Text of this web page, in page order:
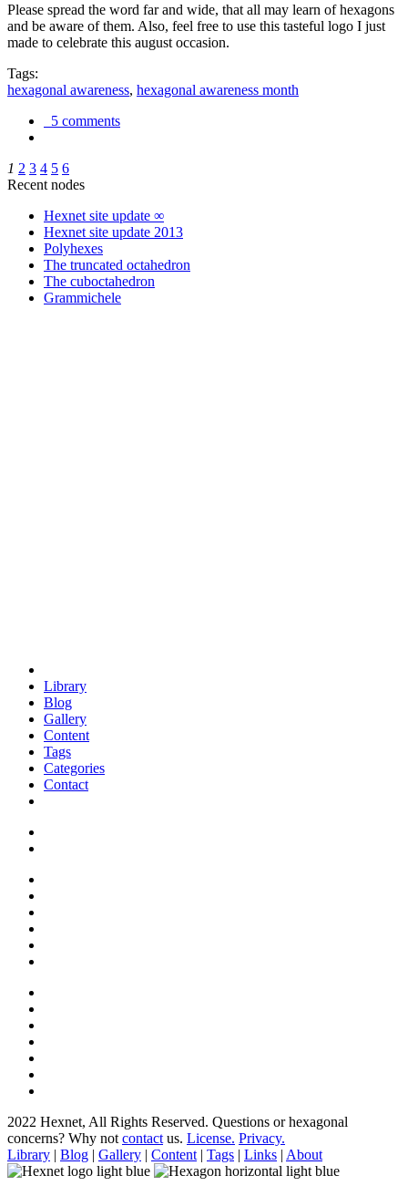
Please spread the word far and wide, that all may learn of hexagons
and be aware of them. Also, feel free to use this tasteful logo I just
made to celebrate this august occasion.
Tags:
hexagonal awareness, hexagonal awareness month
5 comments
1 2 3 4 5 6
Recent nodes
Hexnet site update ∞
Hexnet site update 2013
Polyhexes
The truncated octahedron
The cuboctahedron
Grammichele
Library
Blog
Gallery
Content
Tags
Categories
Contact
2022 Hexnet, All Rights Reserved. Questions or hexagonal
concerns? Why not contact us. License. Privacy.
Library | Blog | Gallery | Content | Tags | Links | About